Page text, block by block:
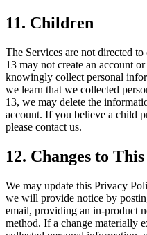
11. Children
The Services are not directed
13 may not create an account
knowingly collect personal
we learn that we collected
13, we may delete the
account. If you believe a child
please contact us.
12. Changes to
We may update this Privacy
we will provide notice by
email, providing an in-product
method. If a change materially